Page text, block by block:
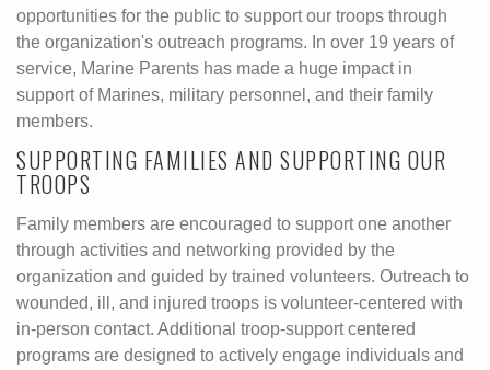
opportunities for the public to support our troops through
the organization's outreach programs. In over 19 years of
service, Marine Parents has made a huge impact in
support of Marines, military personnel, and their family
members.
SUPPORTING FAMILIES AND SUPPORTING OUR
TROOPS
Family members are encouraged to support one another
through activities and networking provided by the
organization and guided by trained volunteers. Outreach to
wounded, ill, and injured troops is volunteer-centered with
in-person contact. Additional troop-support centered
programs are designed to actively engage individuals and